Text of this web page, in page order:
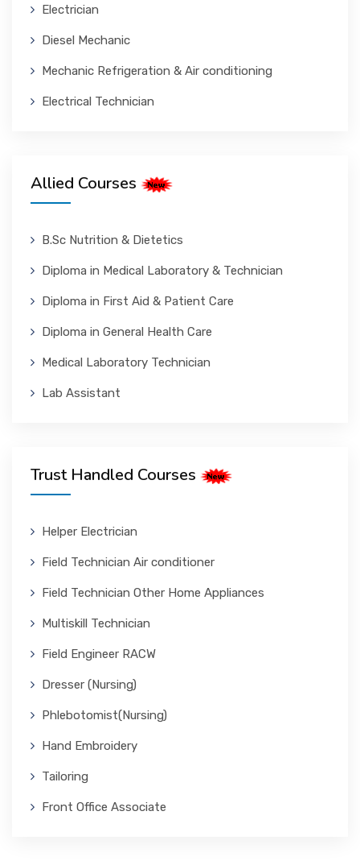
Electrician
Diesel Mechanic
Mechanic Refrigeration & Air conditioning
Electrical Technician
Allied Courses
B.Sc Nutrition & Dietetics
Diploma in Medical Laboratory & Technician
Diploma in First Aid & Patient Care
Diploma in General Health Care
Medical Laboratory Technician
Lab Assistant
Trust Handled Courses
Helper Electrician
Field Technician Air conditioner
Field Technician Other Home Appliances
Multiskill Technician
Field Engineer RACW
Dresser (Nursing)
Phlebotomist(Nursing)
Hand Embroidery
Tailoring
Front Office Associate